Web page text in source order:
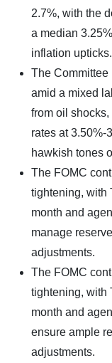
2.7%, with the
a median
inflation upticks.
The Committee
amid a mixed
from oil
rates at 3.50%-
hawkish tones
The FOMC
tightening, with
month and
manage
adjustments.
The FOMC
tightening, with
month and
ensure ample
adjustments.